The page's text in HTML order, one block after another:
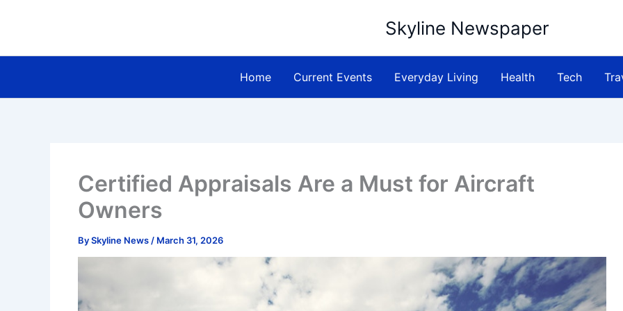
Skyline Newspaper
Home Current Events Everyday Living Health Tech
Certified Appraisals Are a Must for Aircraft
Owners
BySkyline News / March 31, 2026